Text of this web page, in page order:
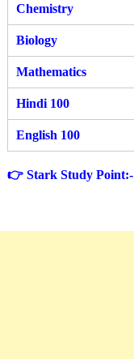
Chemistry
Biology
Mathematics
Hindi 100
English 100
👉 Stark Study Point:-